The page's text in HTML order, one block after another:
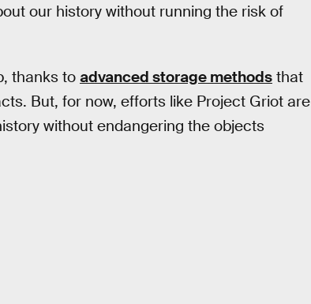
our history without running the risk of
thanks toadvanced storage methods that
But, for now, efforts like Project Griot are
without endangering the objects